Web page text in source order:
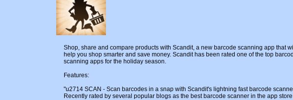
Shop, share and compare products with Scandit, a new barcode scanning app that
help you shop smarter and save money. Scandit has been rated one of the top
scanning apps for the holiday season.
Features:
"u2714 SCAN - Scan barcodes in a snap with Scandit's lightning fast barcode
Recently rated by several popular blogs as the best barcode scanner in the app